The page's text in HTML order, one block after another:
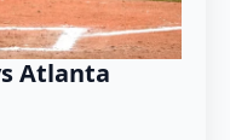
Atlanta